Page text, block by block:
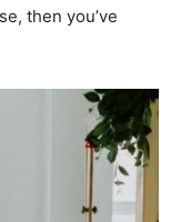
then you’ve